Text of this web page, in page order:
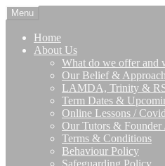
Skip
to
navigation
Skip
to
content
Menu
Home
About Us
What do we offer and
Our Belief & Approach
LAMDA, Trinity &
Term Dates &
Online Lessons /
Our Tutors & Founder
Terms & Conditions
Behaviour Policy
Safeguarding Policy